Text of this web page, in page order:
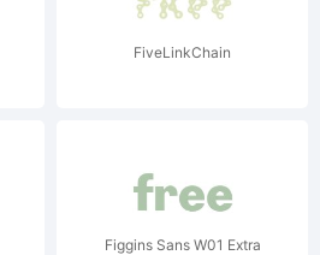
FiveLinkChain
Figgins Sans W01 Extra